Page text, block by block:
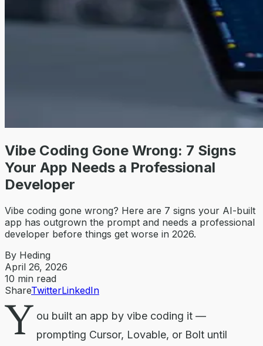
Vibe Coding Gone Wrong: 7 Signs
Your App Needs a Professional
Developer
Vibe coding gone wrong? Here are 7 signs your AI-built
app has outgrown the prompt and needs a professional
developer before things get worse in 2026.
By Heding
April 26, 2026
10 min read
ShareTwitterLinkedIn
Y
ou built an app by vibe coding it —
prompting Cursor, Lovable, or Bolt until